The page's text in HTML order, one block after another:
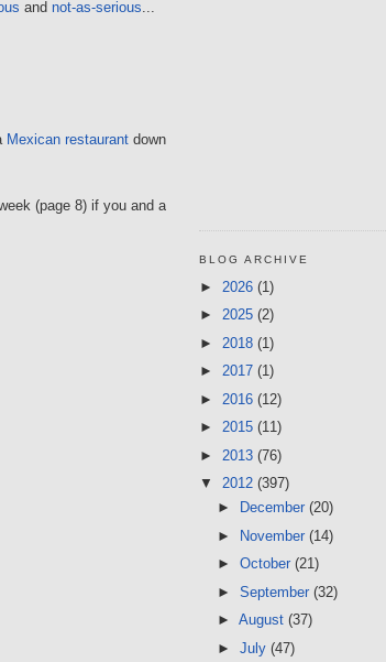
and not-as-serious...
Mexican restaurant down
(page 8) if you and a
BLOG ARCHIVE
► 2026 (1)
► 2025 (2)
► 2018 (1)
► 2017 (1)
► 2016 (12)
► 2015 (11)
► 2013 (76)
▼ 2012 (397)
►
December (20)
►
November (14)
► October (21)
► September (32)
► August (37)
► July (47)